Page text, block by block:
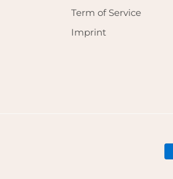
Term of Service
Imprint